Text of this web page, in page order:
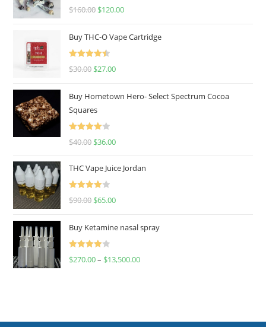
Rated
4.67
$160.00 $120.00
Buy THC-O Vape Cartridge
Rated
4.50
$30.00 $27.00
Buy Hometown Hero- Select Spectrum Cocoa
Squares
Rated
$40.00 $36.00
THC Vape Juice Jordan
Rated
$90.00 $65.00
Buy Ketamine nasal spray
Rated
$270.00– $13,500.00